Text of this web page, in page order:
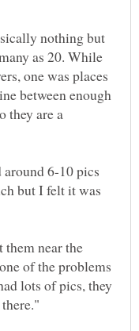
nothing but
as 20. While
one was places
between enough
they are a
6-10 pics
but I felt it was
near the
of the problems
lots of pics, they